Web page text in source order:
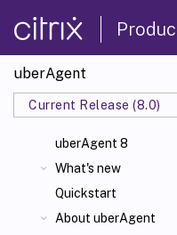
uberAgent
Current Release (8.0)
uberAgent 8
What's new
Quickstart
About uberAgent